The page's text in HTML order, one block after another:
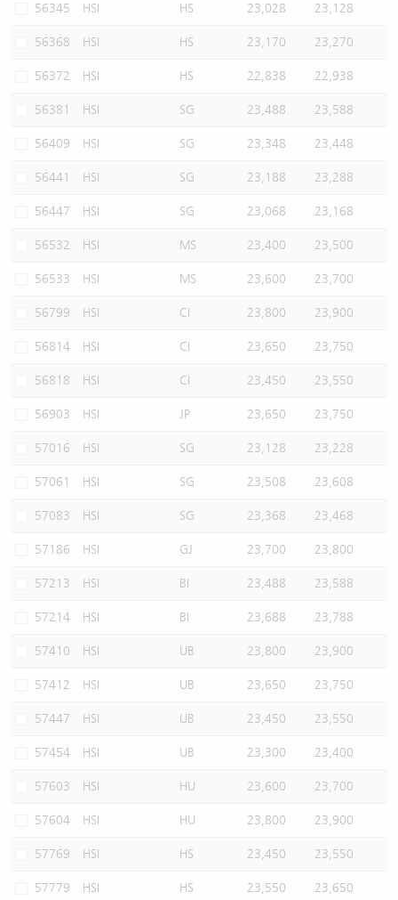
56345 HSI HS 23,028 23,128
56368 HSI HS 23,170 23,270
56372 HSI HS 22,838 22,938
56381 HSI SG 23,488 23,588
56409 HSI SG 23,348 23,448
56441 HSI SG 23,188 23,288
56447 HSI SG 23,068 23,168
56532 HSI MS 23,400 23,500
56533 HSI MS 23,600 23,700
56799 HSI CI 23,800 23,900
56814 HSI CI 23,650 23,750
56818 HSI CI 23,450 23,550
56903 HSI JP 23,650 23,750
57016 HSI SG 23,128 23,228
57061 HSI SG 23,508 23,608
57083 HSI SG 23,368 23,468
57186 HSI GJ 23,700 23,800
57213 HSI BI 23,488 23,588
57214 HSI BI 23,688 23,788
57410 HSI UB 23,800 23,900
57412 HSI UB 23,650 23,750
57447 HSI UB 23,450 23,550
57454 HSI UB 23,300 23,400
57603 HSI HU 23,600 23,700
57604 HSI HU 23,800 23,900
57769 HSI HS 23,450 23,550
57779 HSI HS 23,550 23,650